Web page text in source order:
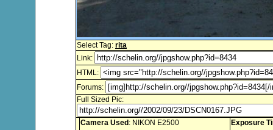
Select Tag: rita
Link:
HTML:
Forums:
Full Sized Pic:
Camera Used : NIKON E2500 Exposure